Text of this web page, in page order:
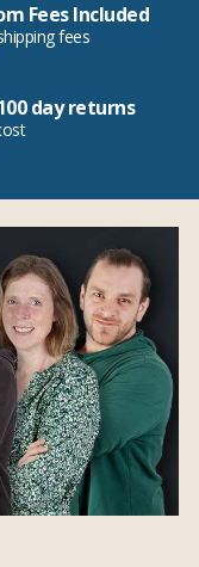
Fees Included
fees
day returns